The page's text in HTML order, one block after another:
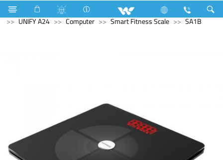
Electrical Accessories Computer
All in One
UNIFY A24
Computer Smart Fitness Scale SA1B